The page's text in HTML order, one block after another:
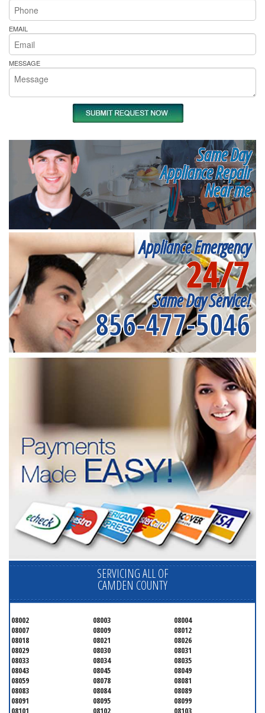
EMAIL
MESSAGE
Same Day
Appliance Repair
Near me
Appliance Emergency
24/7
Same Day Service!
856-477-5046
SERVICING ALL OF
CAMDEN COUNTY
08002 08003
08004
08007
08009
08012
08018
08021
08026
08029
08030
08031
08033
08034
08035
08043
08045
08049
08059
08078
08081
08083
08084
08089
08091
08095
08099
08101
08102 08103